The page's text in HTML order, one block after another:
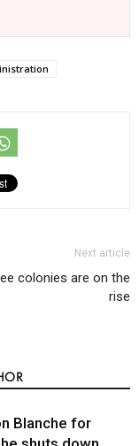
Next article
colonies are on the
rise
Blanche for